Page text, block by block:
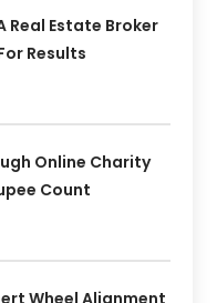
Real Estate Broker
Results
Online Charity
Count
Wheel Alignment